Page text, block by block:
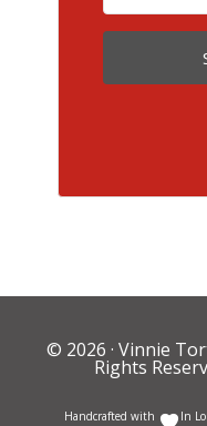
© 2026 · Vinnie
Rights
Handcrafted with In